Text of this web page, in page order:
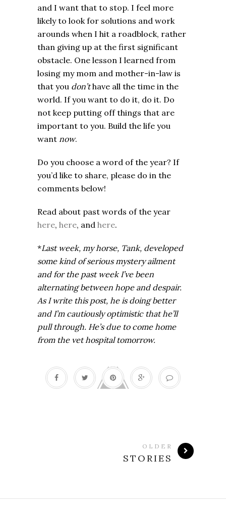
and I want that to stop. I feel more
likely to look for solutions and work
arounds when I hit a roadblock, rather
than giving up at the first significant
obstacle. One lesson I learned from
losing my mom and mother-in-law is
that you don’thave all the time in the
world. If you want to do it, do it. Do
not keep putting off things that are
important to you. Build the life you
want now.
Do you choose a word of the year? If
you’d like to share, please do in the
comments below!
Read about past words of the year
here, here, and here.
*Last week, my horse, Tank, developed
some kind of serious mystery ailment
and for the past week I’ve been
alternating between hope and despair.
As I write this post, he is doing better
and I’m cautiously optimistic that he’ll
pull through. He’s due to come home
from the vet hospital tomorrow.
OLDER
STORIES